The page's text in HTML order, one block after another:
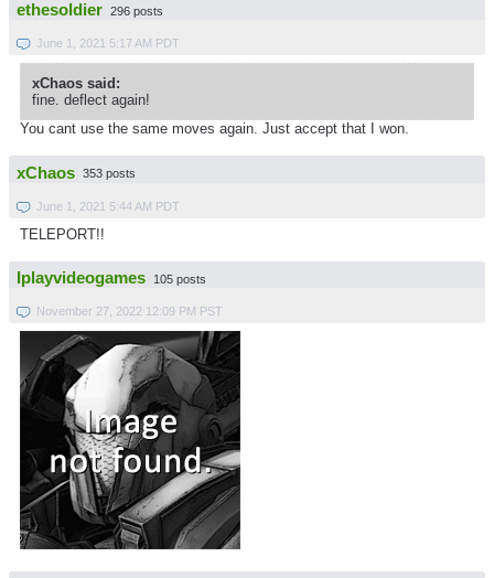
ethesoldier 296 posts
June 1, 2021 5:17 AM PDT
xChaos said:
fine. deflect again!
You cant use the same moves again. Just accept that I won.
xChaos 353 posts
June 1, 2021 5:44 AM PDT
TELEPORT!!
Iplayvideogames 105 posts
November 27, 2022 12:09 PM PST